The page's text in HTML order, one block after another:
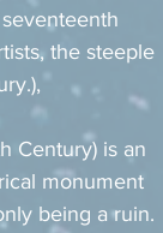
the steeple
Century) is an
monument
being a ruin.